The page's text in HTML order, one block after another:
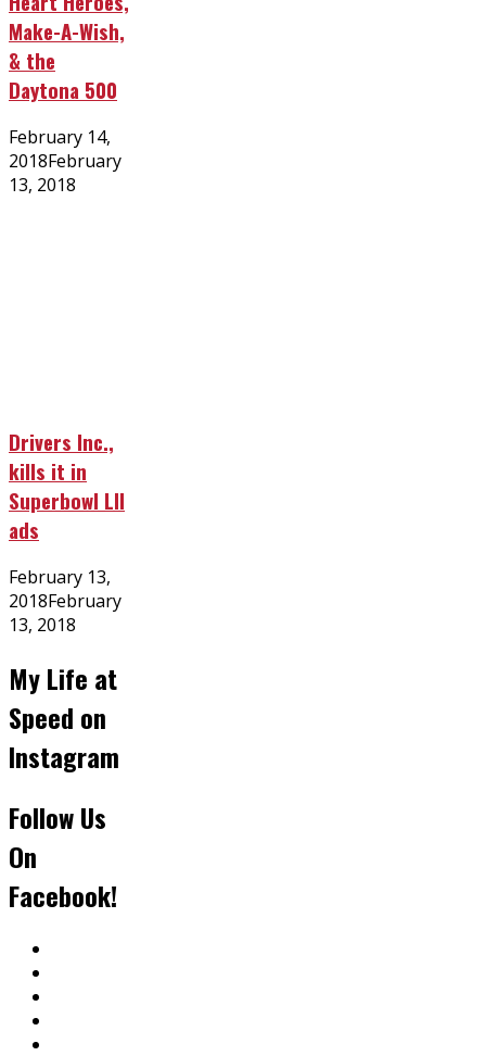
Make-A-Wish,
& the
Daytona 500
Posted
on
February 14,
2018February
13, 2018
Drivers Inc.,
kills it in
Superbowl LII
ads
Posted
on
February 13,
2018February
13, 2018
My Life at
Speed on
Instagram
Follow Us
On
Facebook!